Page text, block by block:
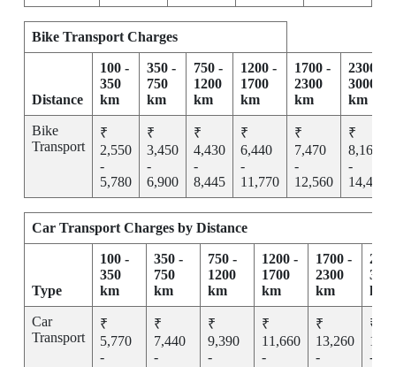
Bike Transport Charges
Distance
100 -
350
km
350 -
750
km
750 -
1200
km
1200 -
1700
km
1700 -
2300
km
2300 -
3000
km
Bike
Transport
₹
2,550
-
5,780
₹
3,450
-
6,900
₹
4,430
-
8,445
₹
6,440
-
11,770
₹
7,470
-
12,560
₹
8,165
-
14,455
Car Transport Charges by Distance
Type
100 -
350
km
350 -
750
km
750 -
1200
km
1200 -
1700
km
1700 -
2300
km
km
Car
Transport
₹
5,770
-
₹
7,440
-
₹
9,390
-
₹
11,660
-
₹
13,260
-
₹
-